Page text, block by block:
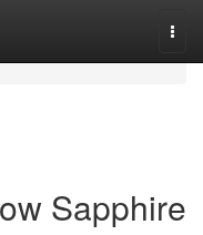
Sapphire